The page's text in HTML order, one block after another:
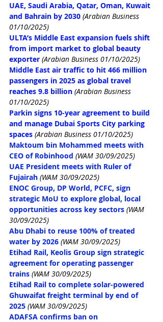
UAE, Saudi Arabia, Qatar, Oman, Kuwait
and Bahrain by 2030 (Arabian Business
01/10/2025)
ULTA’s Middle East expansion fuels shift
from import market to global beauty
exporter (Arabian Business 01/10/2025)
Middle East air traffic to hit 466 million
passengers in 2025 as global travel
reaches 9.8 billion (Arabian Business
01/10/2025)
Parkin signs 10-year agreement to build
and manage Dubai Sports City parking
spaces (Arabian Business 01/10/2025)
Maktoum bin Mohammed meets with
CEO of Robinhood (WAM 30/09/2025)
UAE President meets with Ruler of
Fujairah (WAM 30/09/2025)
ENOC Group, DP World, PCFC, sign
strategic MoU to explore global, local
opportunities across key sectors (WAM
30/09/2025)
Abu Dhabi to reuse 100% of treated
water by 2026 (WAM 30/09/2025)
Etihad Rail, Keolis Group sign strategic
agreement for operating passenger
trains (WAM 30/09/2025)
Etihad Rail to complete solar-powered
Ghuwaifat freight terminal by end of
2025 (WAM 30/09/2025)
ADAFSA confirms ban on